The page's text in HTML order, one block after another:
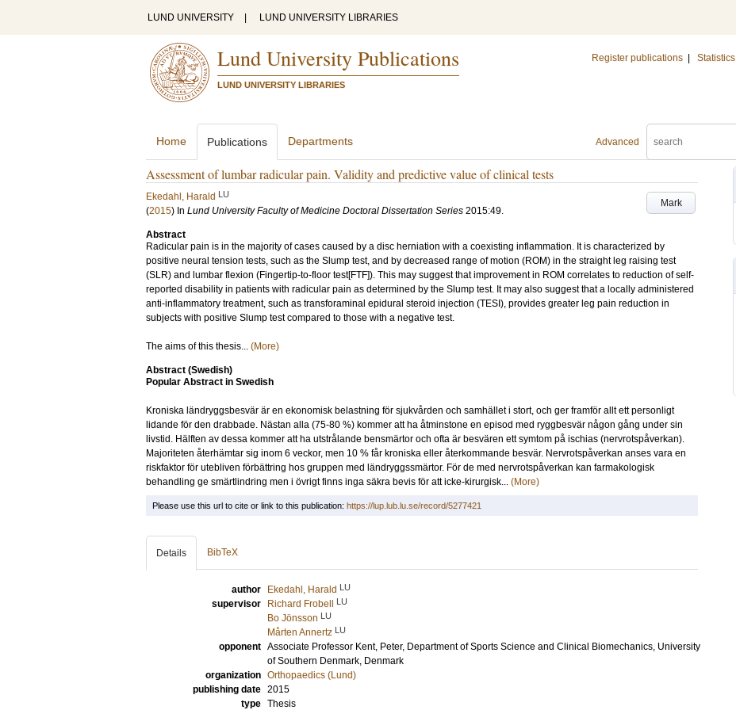
LUND UNIVERSITY LUND UNIVERSITY LIBRARIES
Lund University Publications
LUND UNIVERSITY LIBRARIES
Register publications Statistics
Advanced
Home Publications Departments
Assessment of lumbar radicular pain. Validity and predictive value of clinical tests
Mark
Ekedahl, Harald LU
(2015) In Lund University Faculty of Medicine Doctoral Dissertation Series 2015:49.
Abstract
Radicular pain is in the majority of cases caused by a disc herniation with a coexisting inflammation. It is characterized by
positive neural tension tests, such as the Slump test, and by decreased range of motion (ROM) in the straight leg raising test
(SLR) and lumbar flexion (Fingertip-to-floor test[FTF]). This may suggest that improvement in ROM correlates to reduction of self-
reported disability in patients with radicular pain as determined by the Slump test. It may also suggest that a locally administered
anti-inflammatory treatment, such as transforaminal epidural steroid injection (TESI), provides greater leg pain reduction in
subjects with positive Slump test compared to those with a negative test.
The aims of this thesis... (More)
Abstract (Swedish)
Popular Abstract in Swedish
Kroniska ländryggsbesvär är en ekonomisk belastning för sjukvården och samhället i stort, och ger framför allt ett personligt
lidande för den drabbade. Nästan alla (75-80 %) kommer att ha åtminstone en episod med ryggbesvär någon gång under sin
livstid. Hälften av dessa kommer att ha utstrålande bensmärtor och ofta är besvären ett symtom på ischias (nervrotspåverkan).
Majoriteten återhämtar sig inom 6 veckor, men 10 % får kroniska eller återkommande besvär. Nervrotspåverkan anses vara en
riskfaktor för utebliven förbättring hos gruppen med ländryggssmärtor. För de med nervrotspåverkan kan farmakologisk
behandling ge smärtlindring men i övrigt finns inga säkra bevis för att icke-kirurgisk... (More)
Please use this url to cite or link to this publication: https://lup.lub.lu.se/record/5277421
Details BibTeX
author Ekedahl, Harald LU
supervisor Richard Frobell LU
Bo Jönsson LU
Mårten Annertz LU
opponent Associate Professor Kent, Peter, Department of Sports Science and Clinical Biomechanics, University
of Southern Denmark, Denmark
organization Orthopaedics (Lund)
publishing date 2015
type Thesis